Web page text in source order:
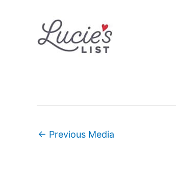
← Previous Media